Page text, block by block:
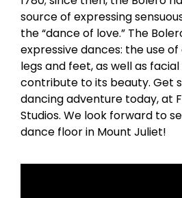
source of expressing
the “dance of love.” The
expressive dances: the use
legs and feet, as well as
contribute to its beauty. Get
dancing adventure today, at
Studios. We look forward to
dance floor in Mount Juliet!